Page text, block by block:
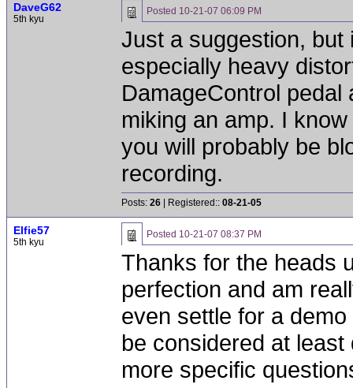
DaveG62
5th kyu
Posted 10-21-07 06:09 PM
Just a suggestion,
especially heavy
DamageControl
miking an amp. I
you will probably be
recording.
Posts: 26 | Registered:: 08-21-05
Elfie57
5th kyu
Posted 10-21-07 08:37 PM
Thanks for the heads
perfection and am
even settle for a
be considered at
more specific